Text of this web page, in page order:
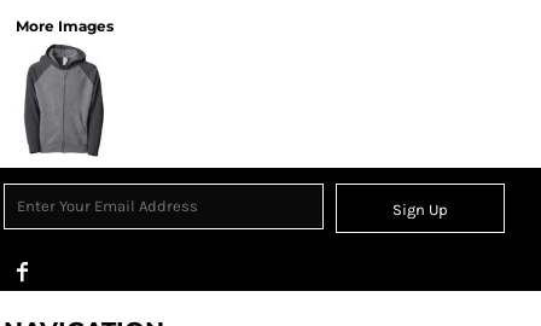
More Images
Sign Up